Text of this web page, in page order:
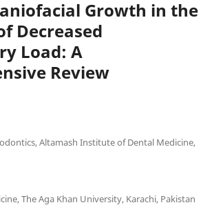
Growth in the
Decreased
Load: A
Review
Altamash Institute of Dental Medicine,
The Aga Khan University, Karachi, Pakistan